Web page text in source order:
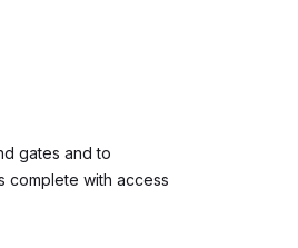
gates and to
complete with access